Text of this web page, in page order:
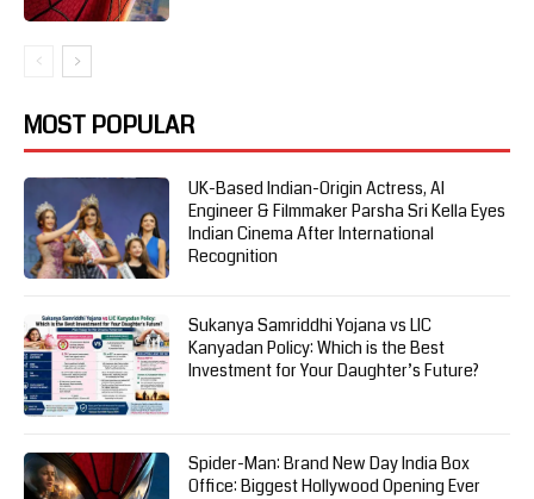
MOST POPULAR
UK-Based Indian-Origin Actress, AI
Engineer & Filmmaker Parsha Sri Kella Eyes
Indian Cinema After International
Recognition
Sukanya Samriddhi Yojana vs LIC
Kanyadan Policy: Which is the Best
Investment for Your Daughter’s Future?
Spider-Man: Brand New Day India Box
Office: Biggest Hollywood Opening Ever